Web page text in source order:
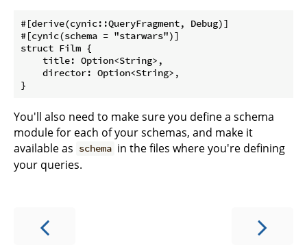
#[derive(cynic::QueryFragment, Debug)]
#[cynic(schema = "starwars")]
struct Film {
    title: Option<String>,
    director: Option<String>,
You'll also need to make sure you define a schema
module for each of your schemas, and make it
available as schema in the files where you're defining
your queries.